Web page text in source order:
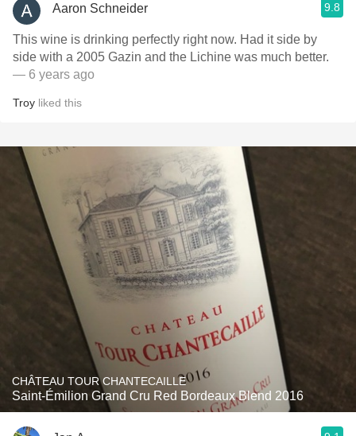
Aaron Schneider 9.8
This wine is drinking perfectly right now. Had it side by
side with a 2005 Gazin and the Lichine was much better.
— 6 years ago
Troy liked this
CHÂTEAU TOUR CHANTECAILLE
Saint-Émilion Grand Cru Red Bordeaux Blend 2016